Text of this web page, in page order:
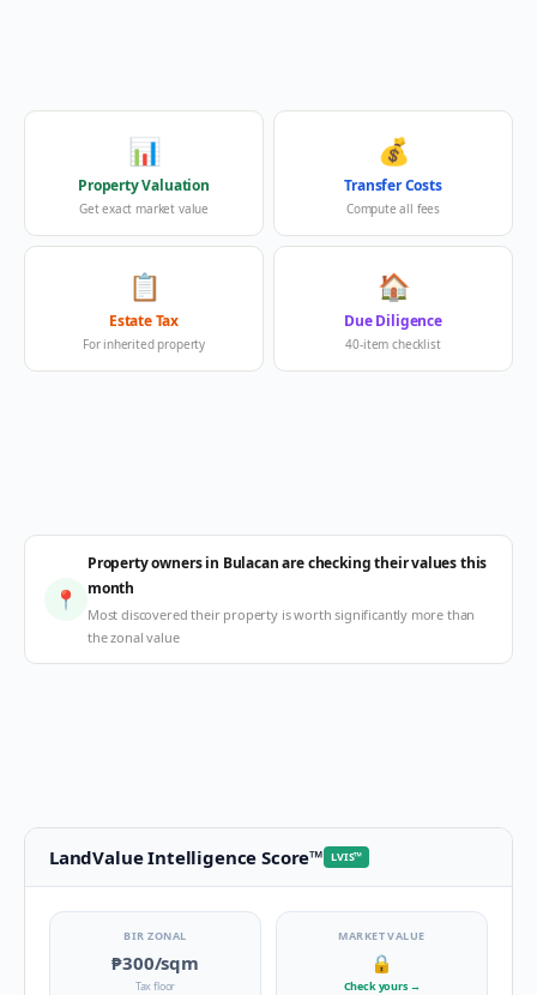
📊
Property Valuation
Get exact market value
💰
Transfer Costs
Compute all fees
📋
Estate Tax
For inherited property
🏠
Due Diligence
40-item checklist
📍
Property owners in Bulacan are checking their values this
month
Most discovered their property is worth significantly more than
the zonal value
LandValue Intelligence Score™ LVIS™
BIR ZONAL
₱300/sqm
Tax floor
MARKET VALUE
🔒
Check yours →